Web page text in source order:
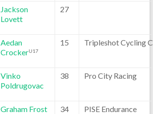
Jackson
Lovett
27
Aedan
CrockerU17
15 Tripleshot Cycling
Vinko
Poldrugovac
38 Pro City Racing
Graham Frost 34 PISE Endurance